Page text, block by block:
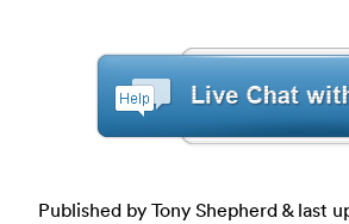
Published by Tony Shepherd & last